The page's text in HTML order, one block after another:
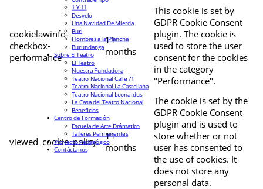
cookielawinfo-
checkbox-
performance
11
months
This cookie is set by
GDPR Cookie Consent
plugin. The cookie is
used to store the user
consent for the cookies
in the category
"Performance".
viewed_cookie_policy
11
months
The cookie is set by the
GDPR Cookie Consent
plugin and is used to
store whether or not
user has consented to
the use of cookies. It
does not store any
personal data.
1 Y 11
Desvelo
Una Navidad De Mierda
Buri
Hombres a la Plancha
Burundanga
Sobre El Teatro
El Teatro
Nuestra Fundadora
Teatro Nacional Calle 71
Teatro Nacional La Castellana
Teatro Nacional Leonardus
La Casa del Teatro Nacional
Beneficios
Centro de Formación
Escuela de Arte Drámatico
Talleres Permanentes
Proyecto Pedagógico
Contáctanos